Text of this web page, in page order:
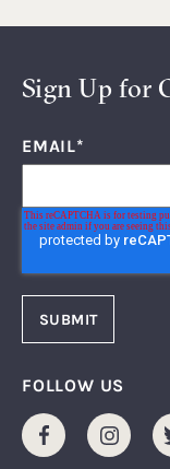
Sign Up for
EMAIL*
FOLLOW US
Facebook